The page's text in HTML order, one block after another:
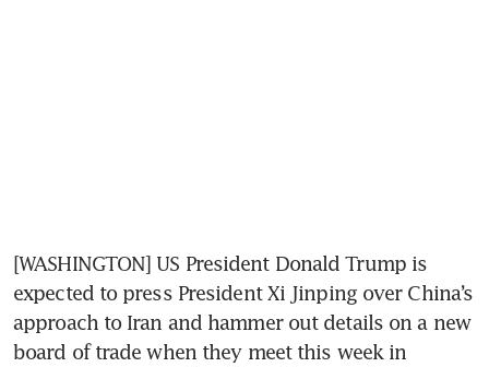
[WASHINGTON] US President Donald Trump is
expected to press President Xi Jinping over China’s
approach to Iran and hammer out details on a new
board of trade when they meet this week in